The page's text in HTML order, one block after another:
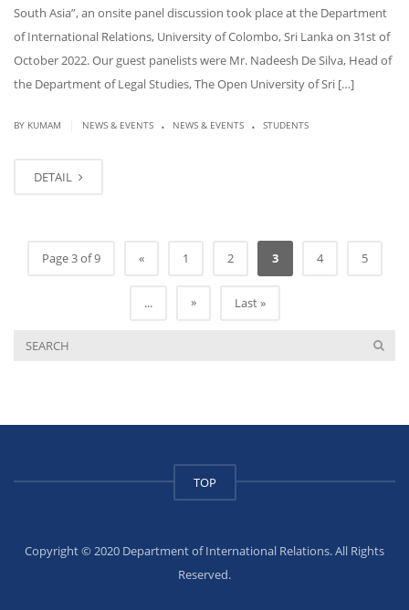
South Asia”, an onsite panel discussion took place at the Department
of International Relations, University of Colombo, Sri Lanka on 31st of
October 2022. Our guest panelists were Mr. Nadeesh De Silva, Head of
the Department of Legal Studies, The Open University of Sri […]
BY KUMAM NEWS & EVENTS . NEWS & EVENTS . STUDENTS
DETAIL
Page 3 of 9 « 1 2 3 4 5
... » Last »
TOP
Copyright © 2020 Department of International Relations. All Rights
Reserved.